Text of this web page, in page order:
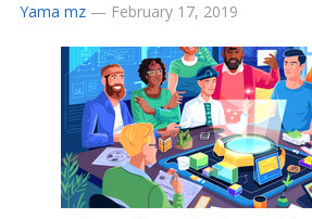
Yama mz— February 17, 2019